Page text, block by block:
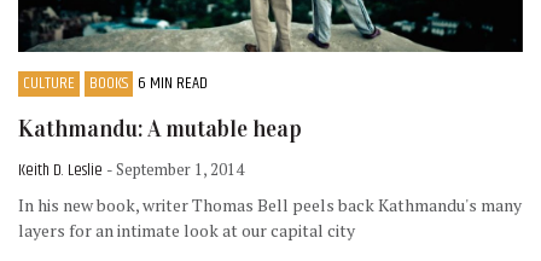
CULTURE BOOKS 6 MIN READ
Kathmandu: A mutable heap
Keith D. Leslie - September 1, 2014
In his new book, writer Thomas Bell peels back Kathmandu's many
layers for an intimate look at our capital city